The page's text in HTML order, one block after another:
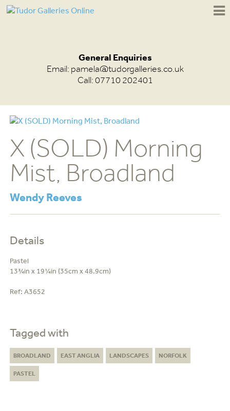
General Enquiries
Email: pamela@tudorgalleries.co.uk
Call: 07710 202401
X (SOLD) Morning
Mist, Broadland
Wendy Reeves
Details
Pastel
13¾in x 19¼in (35cm x 48.9cm)
Ref: A3652
Tagged with
BROADLAND EAST ANGLIA LANDSCAPES NORFOLK
PASTEL